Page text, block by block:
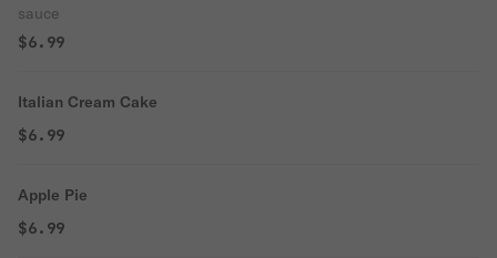
sauce
$6.99
Italian Cream Cake
$6.99
Apple Pie
$6.99